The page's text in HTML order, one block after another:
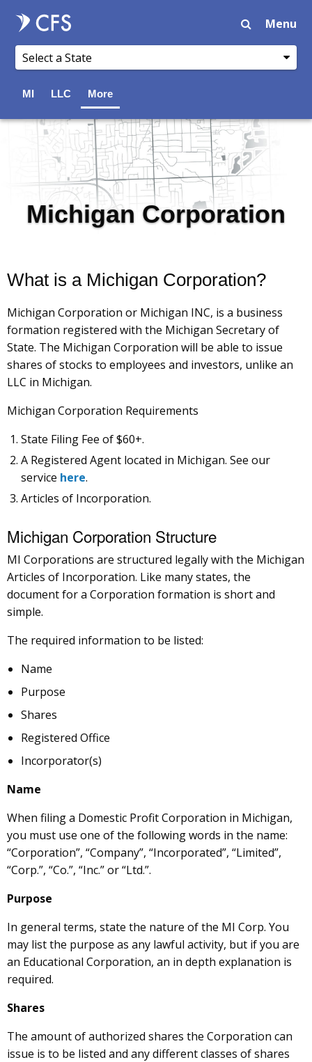
Menu
MI LLC More
Michigan Corporation
What is a Michigan Corporation?
Michigan Corporation or Michigan INC, is a business
formation registered with the Michigan Secretary of
State. The Michigan Corporation will be able to issue
shares of stocks to employees and investors, unlike an
LLC in Michigan.
Michigan Corporation Requirements
State Filing Fee of $60+.
A Registered Agent located in Michigan. See our
service here.
Articles of Incorporation.
Michigan Corporation Structure
MI Corporations are structured legally with the Michigan
Articles of Incorporation. Like many states, the
document for a Corporation formation is short and
simple.
The required information to be listed:
Name
Purpose
Shares
Registered Office
Incorporator(s)
Name
When filing a Domestic Profit Corporation in Michigan,
you must use one of the following words in the name:
“Corporation”, “Company”, “Incorporated”, “Limited”,
“Corp.”, “Co.”, “Inc.” or “Ltd.”.
Purpose
In general terms, state the nature of the MI Corp. You
may list the purpose as any lawful activity, but if you are
an Educational Corporation, an in depth explanation is
required.
Shares
The amount of authorized shares the Corporation can
issue is to be listed and any different classes of shares